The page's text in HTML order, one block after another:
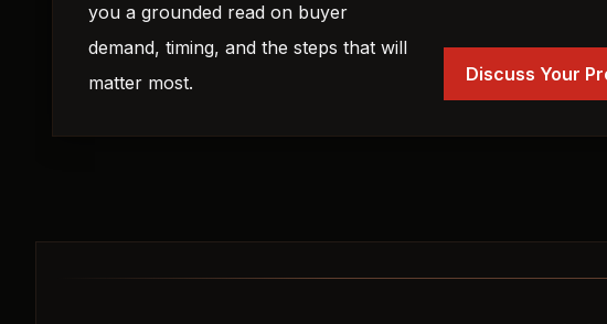
you a grounded read on buyer
demand, timing, and the steps that will
matter most.
Discuss Your